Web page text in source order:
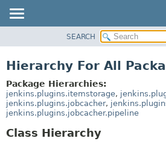
CLASS
USE
TREE
HELP
SEARCH
Hierarchy For All
Package Hierarchies:
jenkins.plugins.itemstorage,
jenkins.plugins.jobcacher,
jenkins.plugins.jobcacher.pipeline
Class Hierarchy